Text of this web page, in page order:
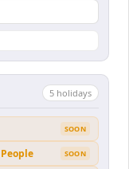
5 holidays
SOON
SOON